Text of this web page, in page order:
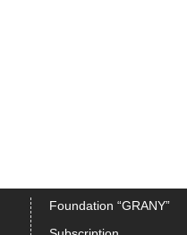
Foundation “GRANY”